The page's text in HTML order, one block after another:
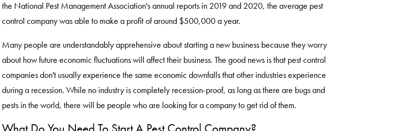
the National Pest Management Association's annual reports in 2019 and 2020, the average pest
control company was able to make a profit of around $500,000 a year.
Many people are understandably apprehensive about starting a new business because they worry
about how future economic fluctuations will affect their business. The good news is that pest control
companies don't usually experience the same economic downfalls that other industries experience
during a recession. While no industry is completely recession-proof, as long as there are bugs and
pests in the world, there will be people who are looking for a company to get rid of them.